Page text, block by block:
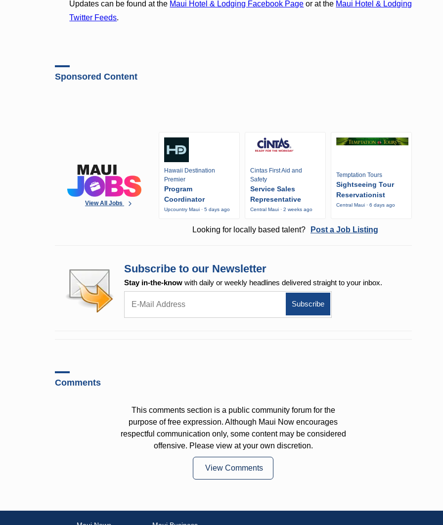
Updates can be found at the Maui Hotel & Lodging Facebook Page or at the Maui Hotel & Lodging
Twitter Feeds.
Sponsored Content
View All Jobs
Hawaii Destination
Premier
Program
Coordinator
Upcountry Maui · 5 days ago
Cintas First Aid and
Safety
Service Sales
Representative
Central Maui · 2 weeks ago
Temptation Tours
Sightseeing Tour
Reservationist
Central Maui · 6 days ago
Looking for locally based talent? Post a Job Listing
Subscribe to our Newsletter
Stay in-the-know with daily or weekly headlines delivered straight to your inbox.
Comments
This comments section is a public community forum for the
purpose of free expression. Although Maui Now encourages
respectful communication only, some content may be considered
offensive. Please view at your own discretion.
View Comments